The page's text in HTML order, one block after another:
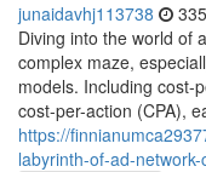
junaidavhj113738
Diving into the world of
complex maze,
models. Including cost-
cost-per-action (CPA),
https://
labyrinth-of-ad-network-